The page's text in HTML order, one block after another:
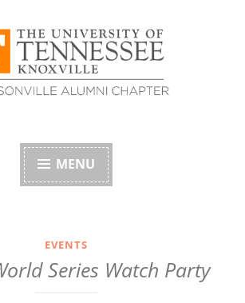
University of
Alumni
Florida
Chapter
MENU
EVENTS
Series Watch Party